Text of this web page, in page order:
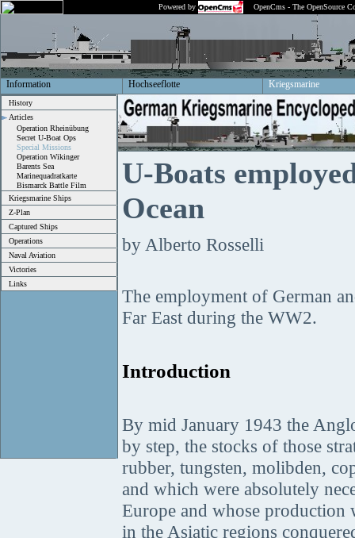
Powered by OpenCms - The OpenSource
Information Hochseeflotte Kriegsmarine
History
Articles
Operation Rheinübung
Secret U-Boat Ops
Special Missions
Operation Wikinger
Barents Sea
Marinequadratkarte
Bismarck Battle Film
Kriegsmarine Ships
Z-Plan
Captured Ships
Operations
Naval Aviation
Victories
Links
U-Boats
Ocean
by Alberto Rosselli
The employment of German
Far East during the WW2.
Introduction
By mid January 1943 the
by step, the stocks of those
rubber, tungsten, molibden,
and which were absolutely
Europe and whose
in the Asiatic regions